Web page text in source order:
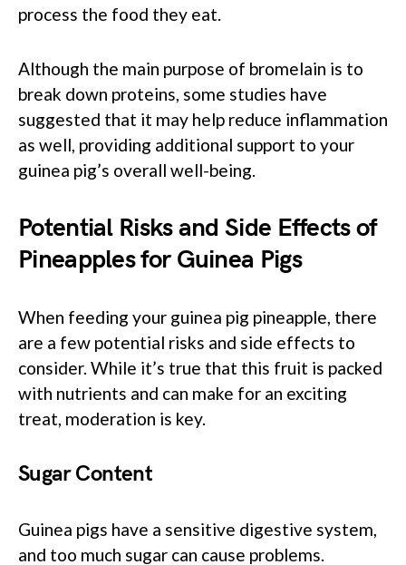
process the food they eat.
Although the main purpose of bromelain is to
break down proteins, some studies have
suggested that it may help reduce inflammation
as well, providing additional support to your
guinea pig’s overall well-being.
Potential Risks and Side Effects of
Pineapples for Guinea Pigs
When feeding your guinea pig pineapple, there
are a few potential risks and side effects to
consider. While it’s true that this fruit is packed
with nutrients and can make for an exciting
treat, moderation is key.
Sugar Content
Guinea pigs have a sensitive digestive system,
and too much sugar can cause problems.